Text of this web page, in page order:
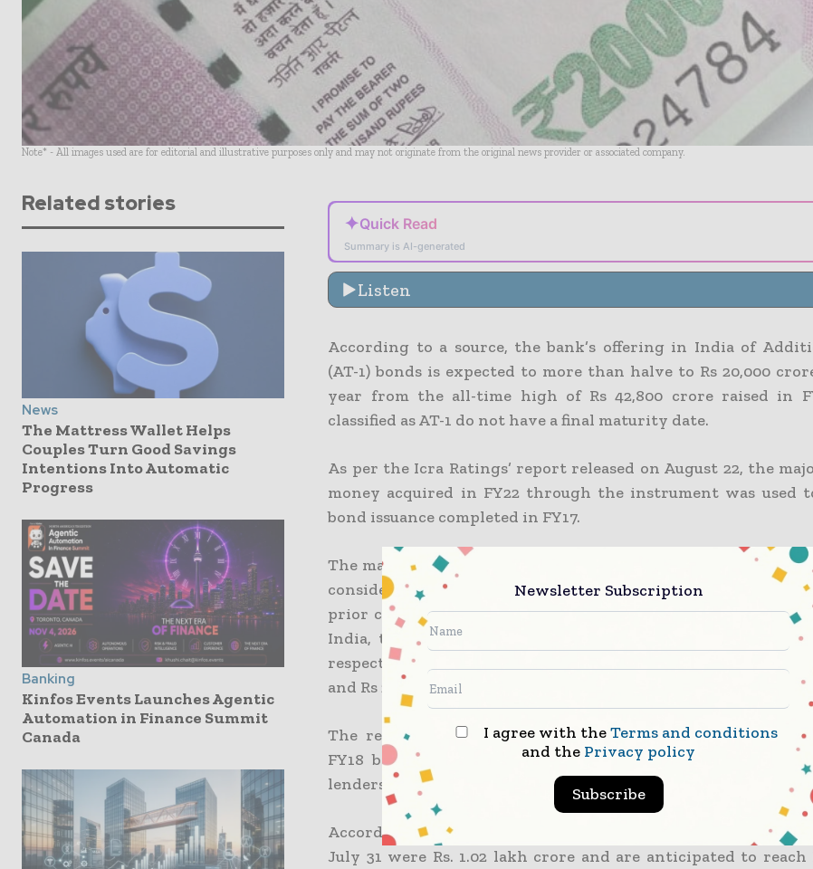
Note* - All images used are for editorial and illustrative purposes only and may not originate from the original news provider or associated company.
Related stories
News
The Mattress Wallet Helps
Couples Turn Good Savings
Intentions Into Automatic
Progress
Banking
Kinfos Events Launches Agentic
Automation in Finance Summit
Canada
✦Quick Read
Summary is AI-generated
Listen
According to a source, the bank’s offering in India of
(AT-1) bonds is expected to more than halve to Rs 20,000
year from the all-time high of Rs 42,800 crore raised in
classified as AT-1 do not have a final maturity date.
As per the Icra Ratings’ report released on August 22, the
money acquired in FY22 through the instrument was used
bond issuance completed in FY17.
The majority of bonds include a fifth-year call option, which
considerable increase in new issuances that are mostly for
prior commitments. For state-owned banks and private
India, the issuances in FY17 totaled Rs 32,100 crore and Rs
respectively. According to Icra NSE-2.30%, the figures were Rs
and Rs 23,500 crore in FY18, respectively.
The reduced interest rates in FY22 prompted lenders to
FY18 bonds, according to the study. In the first four
lenders have already received Rs 5,320 crore from the
According to the research, the outstanding AT-1 bonds
July 31 were Rs. 1.02 lakh crore and are anticipated to reach
Newsletter Subscription
I agree with theTerms and conditions
and the Privacy policy
Subscribe